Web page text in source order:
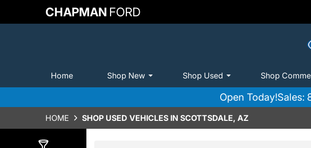
CHAPMAN FORD
Home Shop New Shop Used Shop
Open Today!Sales:
HOME SHOP USED VEHICLES IN SCOTTSDALE, AZ